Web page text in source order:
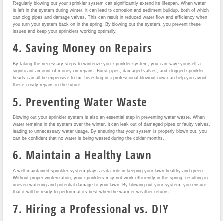
Regularly blowing out your sprinkler system can significantly extend its lifespan. When water
is left in the system during winter, it can lead to corrosion and sediment buildup, both of which
can clog pipes and damage valves. This can result in reduced water flow and efficiency when
you turn your system back on in the spring. By blowing out the system, you prevent these
issues and keep your sprinklers working optimally.
4. Saving Money on Repairs
By taking the necessary steps to winterize your sprinkler system, you can save yourself a
significant amount of money on repairs. Burst pipes, damaged valves, and clogged sprinkler
heads can all be expensive to fix. Investing in a professional blowout now can help you avoid
these costly repairs in the future.
5. Preventing Water Waste
Blowing out your sprinkler system is also an essential step in preventing water waste. When
water remains in the system over the winter, it can leak out of damaged pipes or faulty valves,
leading to unnecessary water usage. By ensuring that your system is properly blown out, you
can be confident that no water is being wasted during the colder months.
6. Maintain a Healthy Lawn
A well-maintained sprinkler system plays a vital role in keeping your lawn healthy and green.
Without proper winterization, your sprinklers may not work efficiently in the spring, resulting in
uneven watering and potential damage to your lawn. By blowing out your system, you ensure
that it will be ready to perform at its best when the warmer weather returns.
7. Hiring a Professional vs. DIY